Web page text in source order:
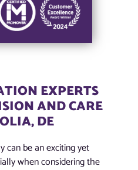
EXPERTS
AND CARE
DE
can be an exciting yet
when considering the